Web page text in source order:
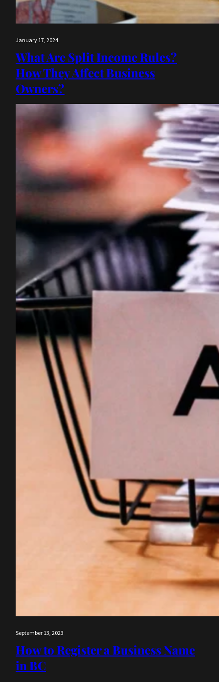
January 17, 2024
What Are Split Income Rules?
How They Affect Business
Owners?
September 13, 2023
How to Register a Business Name
in BC